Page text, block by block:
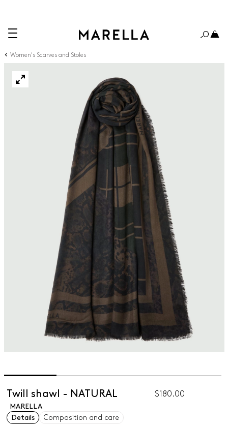
Women's Scarves and Stoles
Twill shawl - NATURAL $180.00
MARELLA
Details
Composition and care